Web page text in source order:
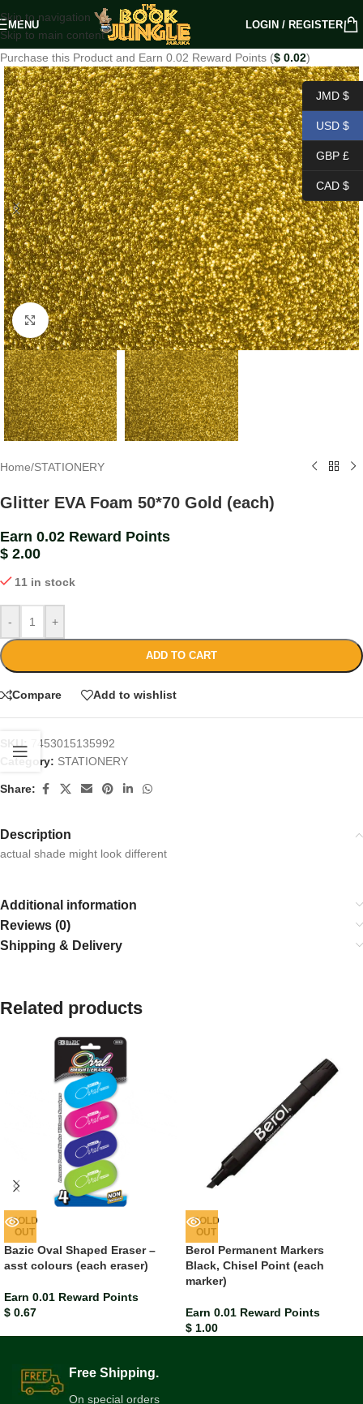
Skip to navigation
Skip to main content
MENU LOGIN / REGISTER
Purchase this Product and Earn 0.02 Reward Points ($ 0.02)
Click to enlarge
Home/STATIONERY
Glitter EVA Foam 50*70 Gold (each)
Earn 0.02 Reward Points
$ 2.00
11 in stock
- +
ADD TO CART
Compare Add to wishlist
SKU:
7453015135992
Category: STATIONERY
Share:
Description
actual shade might look different
Additional information
Reviews (0)
Shipping & Delivery
Related products
SOLD
OUT
Bazic Oval Shaped Eraser –
asst colours (each eraser)
Earn 0.01 Reward Points
$ 0.67
SOLD
OUT
Berol Permanent Markers
Black, Chisel Point (each
marker)
Earn 0.01 Reward Points
$ 1.00
Free Shipping.
On special orders
JMD $
USD $
GBP £
CAD $